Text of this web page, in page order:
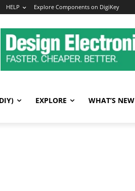
HELP Explore Components on DigiKey
EXPLORE WHAT’S NEW